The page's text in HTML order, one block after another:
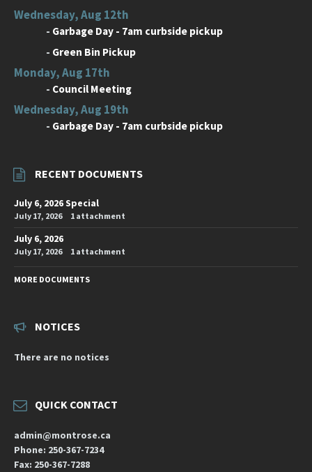
Wednesday, Aug 12th
- Garbage Day - 7am curbside pickup
- Green Bin Pickup
Monday, Aug 17th
- Council Meeting
Wednesday, Aug 19th
- Garbage Day - 7am curbside pickup
RECENT DOCUMENTS
July 6, 2026 Special
July 17, 2026 1 attachment
July 6, 2026
July 17, 2026 1 attachment
MORE DOCUMENTS
NOTICES
There are no notices
QUICK CONTACT
admin@montrose.ca
Phone: 250-367-7234
Fax: 250-367-7288